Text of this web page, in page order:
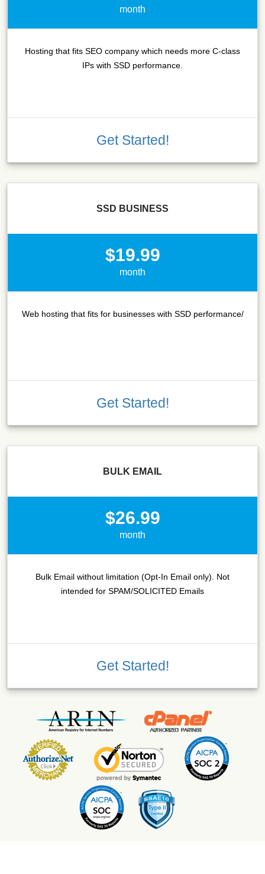
month
Hosting that fits SEO company which needs more C-class
IPs with SSD performance.
Get Started!
SSD BUSINESS
$19.99
month
Web hosting that fits for businesses with SSD performance/
Get Started!
BULK EMAIL
$26.99
month
Bulk Email without limitation (Opt-In Email only). Not
intended for SPAM/SOLICITED Emails
Get Started!